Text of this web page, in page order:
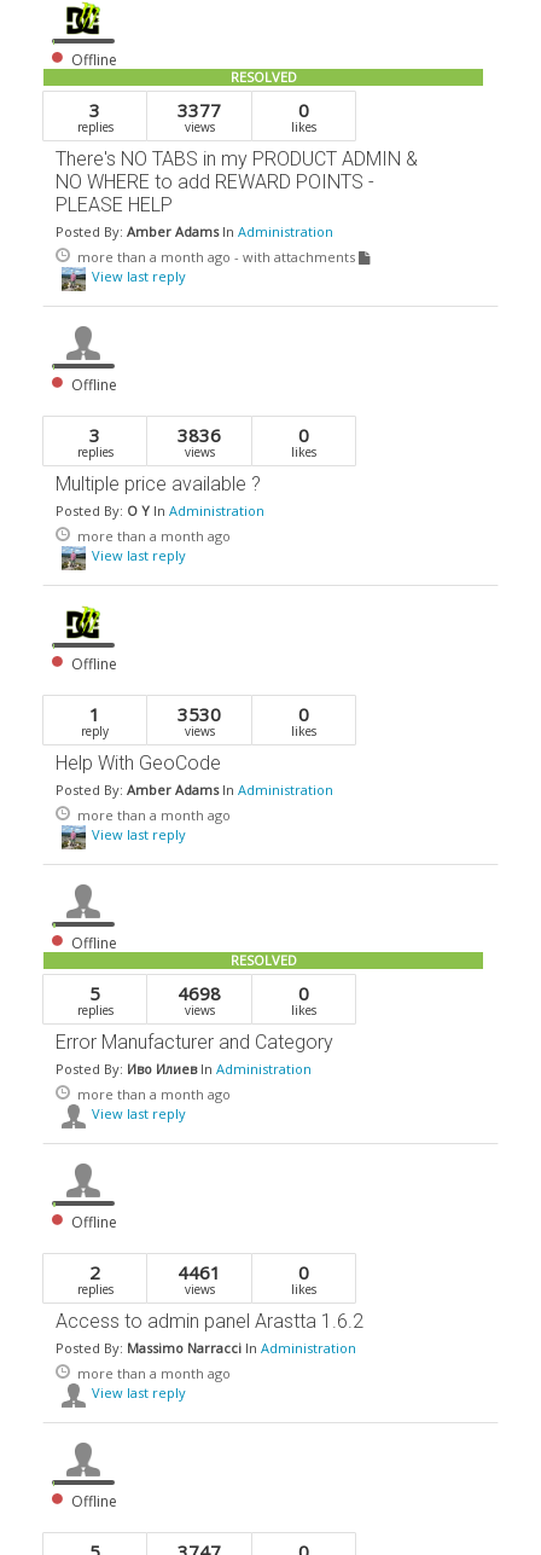
Offline
RESOLVED
3
replies
3377
views
0
likes
There's NO TABS in my PRODUCT ADMIN &
NO WHERE to add REWARD POINTS -
PLEASE HELP
Posted By: Amber Adams In Administration
more than a month ago - with attachments
View last reply
Offline
3
replies
3836
views
0
likes
Multiple price available ?
Posted By: O Y In Administration
more than a month ago
View last reply
Offline
1
reply
3530
views
0
likes
Help With GeoCode
Posted By: Amber Adams In Administration
more than a month ago
View last reply
Offline
RESOLVED
5
replies
4698
views
0
likes
Error Manufacturer and Category
Posted By: Иво Илиев In Administration
more than a month ago
View last reply
Offline
2
replies
4461
views
0
likes
Access to admin panel Arastta 1.6.2
Posted By: Massimo Narracci In Administration
more than a month ago
View last reply
Offline